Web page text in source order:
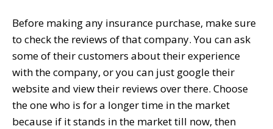
Before making any insurance purchase, make sure
to check the reviews of that company. You can ask
some of their customers about their experience
with the company, or you can just google their
website and view their reviews over there. Choose
the one who is for a longer time in the market
because if it stands in the market till now, then